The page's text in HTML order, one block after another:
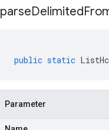
public static
Parameter